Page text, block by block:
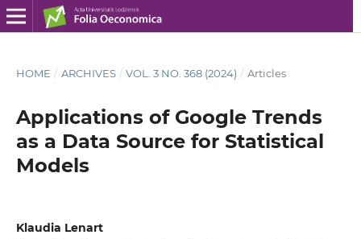
HOME / ARCHIVES / VOL. 3 NO. 368 (2024) / Articles
Applications of Google Trends
as a Data Source for Statistical
Models
Klaudia Lenart